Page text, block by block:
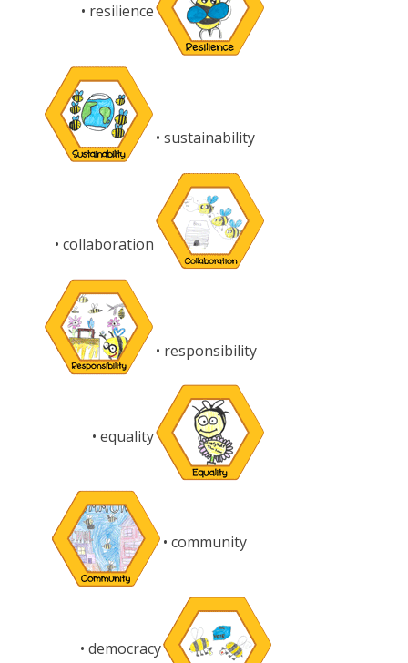
• resilience
• sustainability
• collaboration
• responsibility
• equality
• community
• democracy